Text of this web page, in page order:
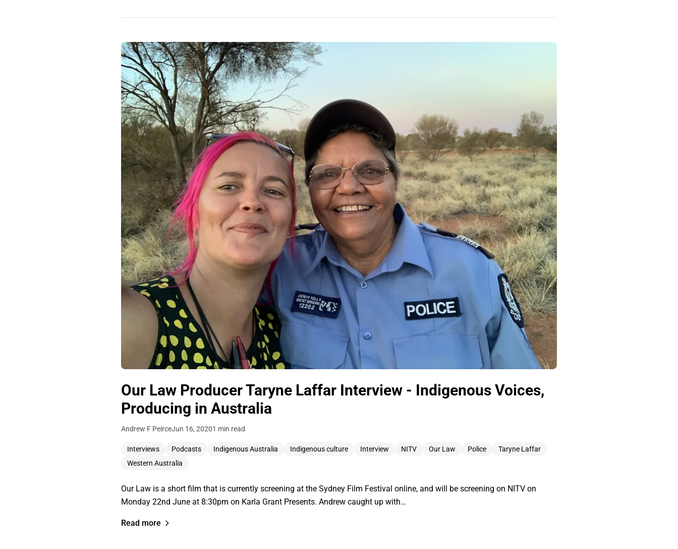
Our Law Producer Taryne Laffar Interview - Indigenous Voices,
Producing in Australia
Andrew F PeirceJun 16, 20201 min read
Interviews Podcasts Indigenous Australia Indigenous culture Interview NITV Our Law Police
Taryne Laffar
Western Australia
Our Law is a short film that is currently screening at the Sydney Film Festival online, and will be screening on NITV on
Monday 22nd June at 8:30pm on Karla Grant Presents. Andrew caught up with…
Read more